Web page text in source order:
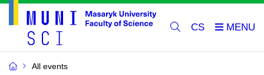
CS
All events